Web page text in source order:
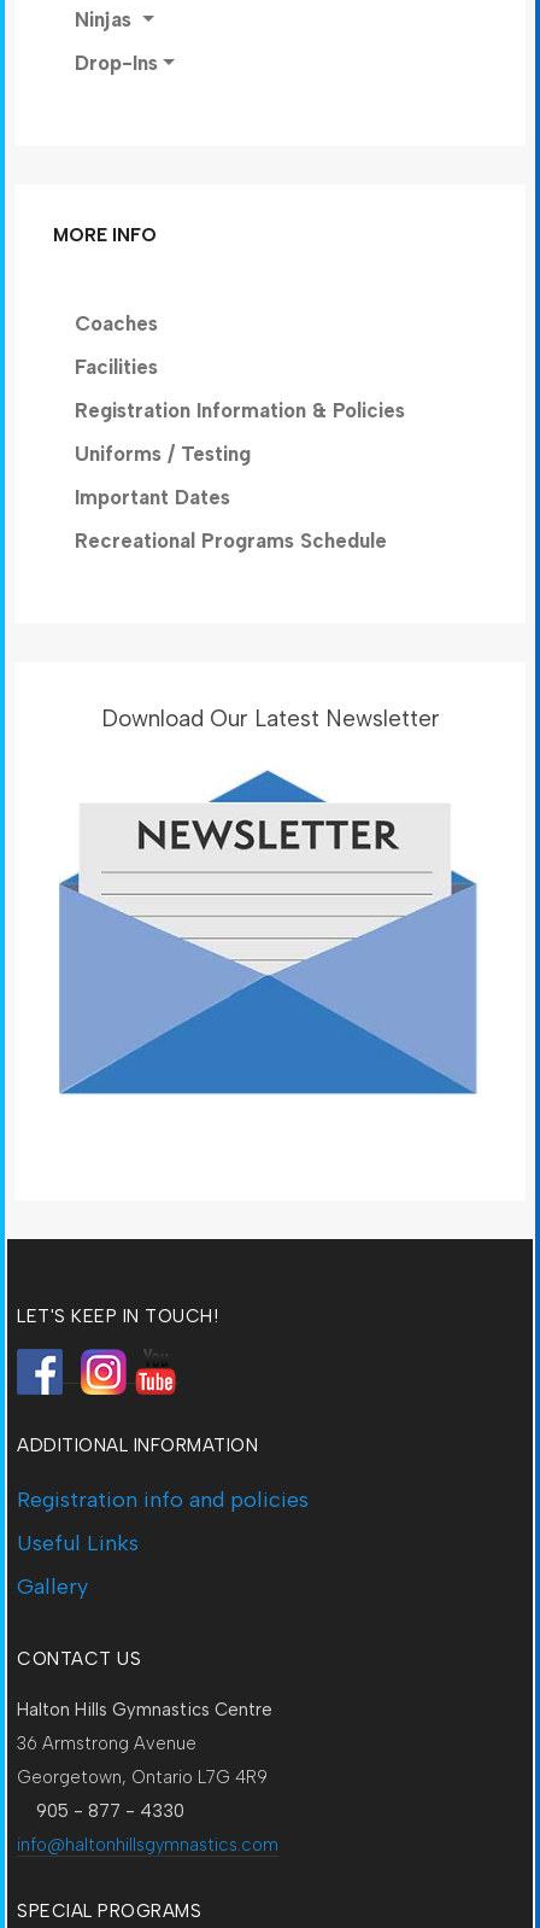
Ninjas
Drop-Ins
MORE INFO
Coaches
Facilities
Registration Information & Policies
Uniforms / Testing
Important Dates
Recreational Programs Schedule
Download Our Latest Newsletter
LET'S KEEP IN TOUCH!
ADDITIONAL INFORMATION
Registration info and policies
Useful Links
Gallery
CONTACT US
Halton Hills Gymnastics Centre
36 Armstrong Avenue
Georgetown, Ontario L7G 4R9
905 - 877 - 4330
info@haltonhillsgymnastics.com
SPECIAL PROGRAMS